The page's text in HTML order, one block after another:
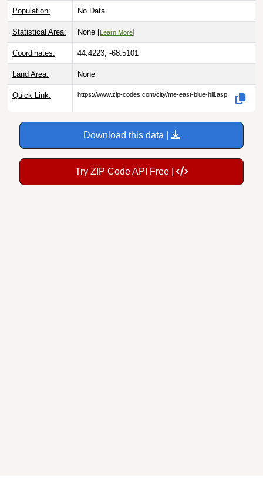
Population: No Data
Statistical Area: None [ Learn More]
Coordinates: 44.4223, -68.5101
Land Area: None
Quick Link: https://www.zip-codes.com/city/me-east-blue-hill.asp
Download this data |
Try ZIP Code API Free |